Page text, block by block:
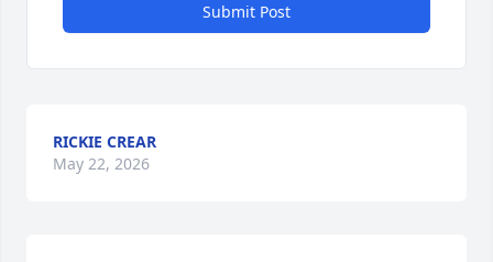
Submit Post
RICKIE CREAR
May 22, 2026